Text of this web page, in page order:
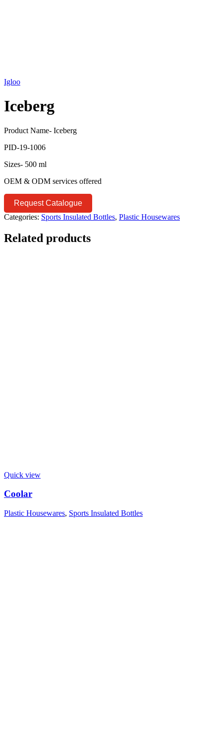
Igloo
Iceberg
Product Name- Iceberg
PID-19-1006
Sizes- 500 ml
OEM & ODM services offered
Request Catalogue
Categories: Sports Insulated Bottles, Plastic Housewares
Related products
Quick view
Coolar
Plastic Housewares, Sports Insulated Bottles